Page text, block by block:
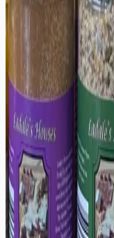
Perfect on chicken,
Shipping & Returns
Shipping:
We offer
your order arrives
processed within
Returns:We want
your purchase. If
returns within30
original packaging.
You might also